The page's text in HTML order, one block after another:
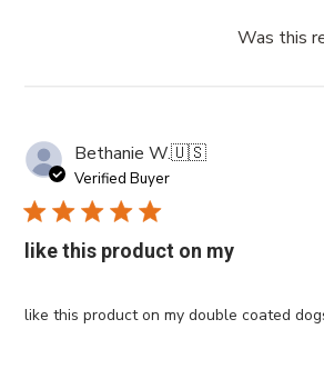
Was this
Bethanie W.🇺🇸
Verified Buyer
like this product on my
like this product on my double coated